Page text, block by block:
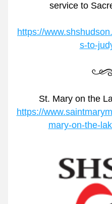
service to
https://
s-to-
St. Mary on the
https://
mary-on-the-